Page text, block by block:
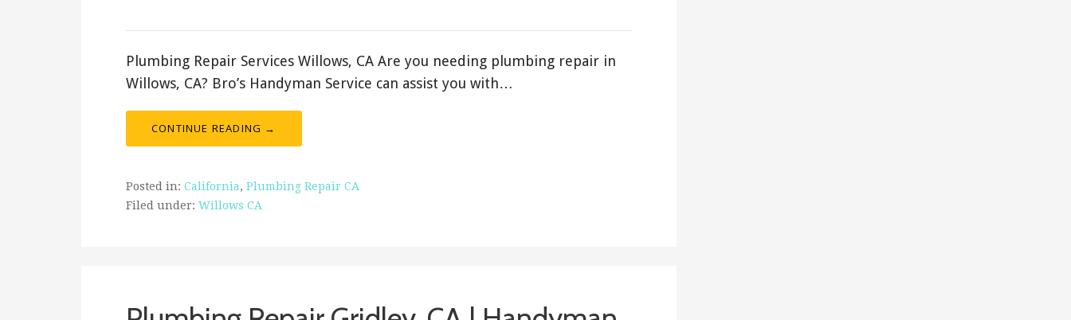
Plumbing Repair Services Willows, CA Are you needing plumbing repair in
Willows, CA? Bro’s Handyman Service can assist you with…
CONTINUE READING →
Posted in: California, Plumbing Repair CA
Filed under: Willows CA